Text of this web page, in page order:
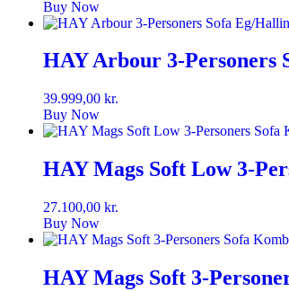
Buy Now
HAY Arbour 3-Personers
39.999,00 kr.
Buy Now
HAY Mags Soft Low 3-
27.100,00 kr.
Buy Now
HAY Mags Soft 3-